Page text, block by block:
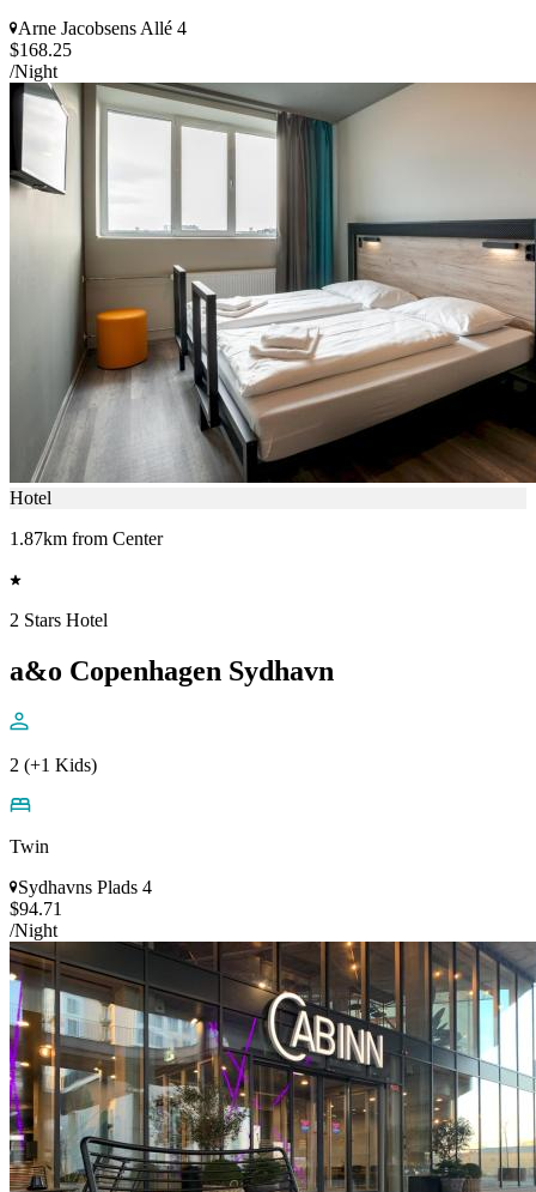
Arne Jacobsens Allé 4
$168.25
/Night
Hotel
1.87km from Center
2 Stars Hotel
a&o Copenhagen Sydhavn
2 (+1 Kids)
Twin
Sydhavns Plads 4
$94.71
/Night